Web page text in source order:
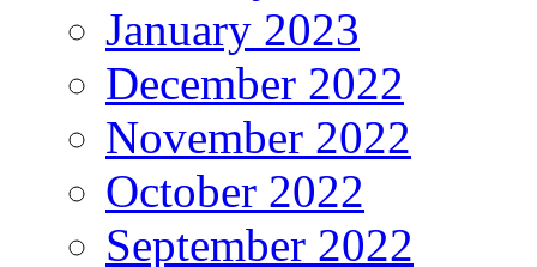
January 2023
December 2022
November 2022
October 2022
September 2022